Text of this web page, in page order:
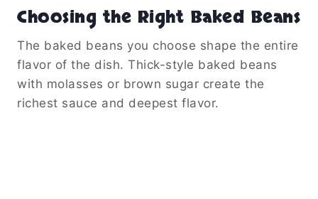
Choosing the Right Baked Beans
The baked beans you choose shape the entire
flavor of the dish. Thick-style baked beans
with molasses or brown sugar create the
richest sauce and deepest flavor.